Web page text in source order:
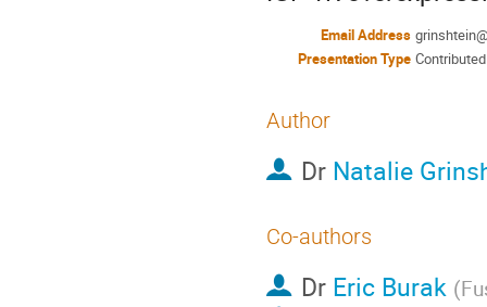
Email Address
Presentation Type
Author
Dr Natalie
Co-authors
Dr Eric Burak (